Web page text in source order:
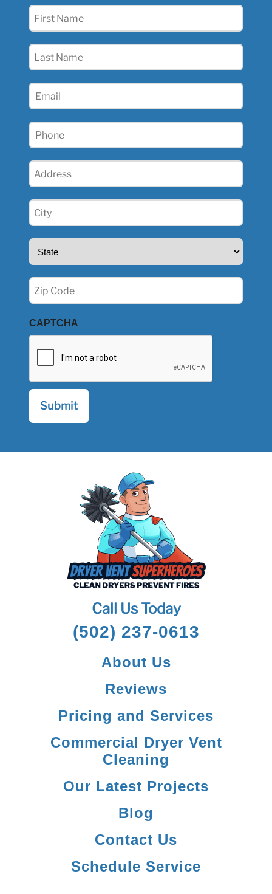
First
Last
Email
Phone
Address
City
(Required)
State
Zip
(Required)
CAPTCHA
Call Us Today
(502) 237-0613
About Us
Reviews
Pricing and Services
Commercial Dryer Vent
Cleaning
Our Latest Projects
Blog
Contact Us
Schedule Service